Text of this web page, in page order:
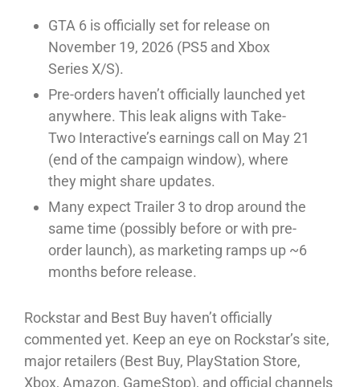
GTA 6 is officially set for release on
November 19, 2026 (PS5 and Xbox
Series X/S).⁠
Pre-orders haven’t officially launched yet
anywhere. This leak aligns with Take-
Two Interactive’s earnings call on May 21
(end of the campaign window), where
they might share updates.⁠
Many expect Trailer 3 to drop around the
same time (possibly before or with pre-
order launch), as marketing ramps up ~6
months before release.⁠
Rockstar and Best Buy haven’t officially
commented yet. Keep an eye on Rockstar’s site,
major retailers (Best Buy, PlayStation Store,
Xbox, Amazon, GameStop), and official channels